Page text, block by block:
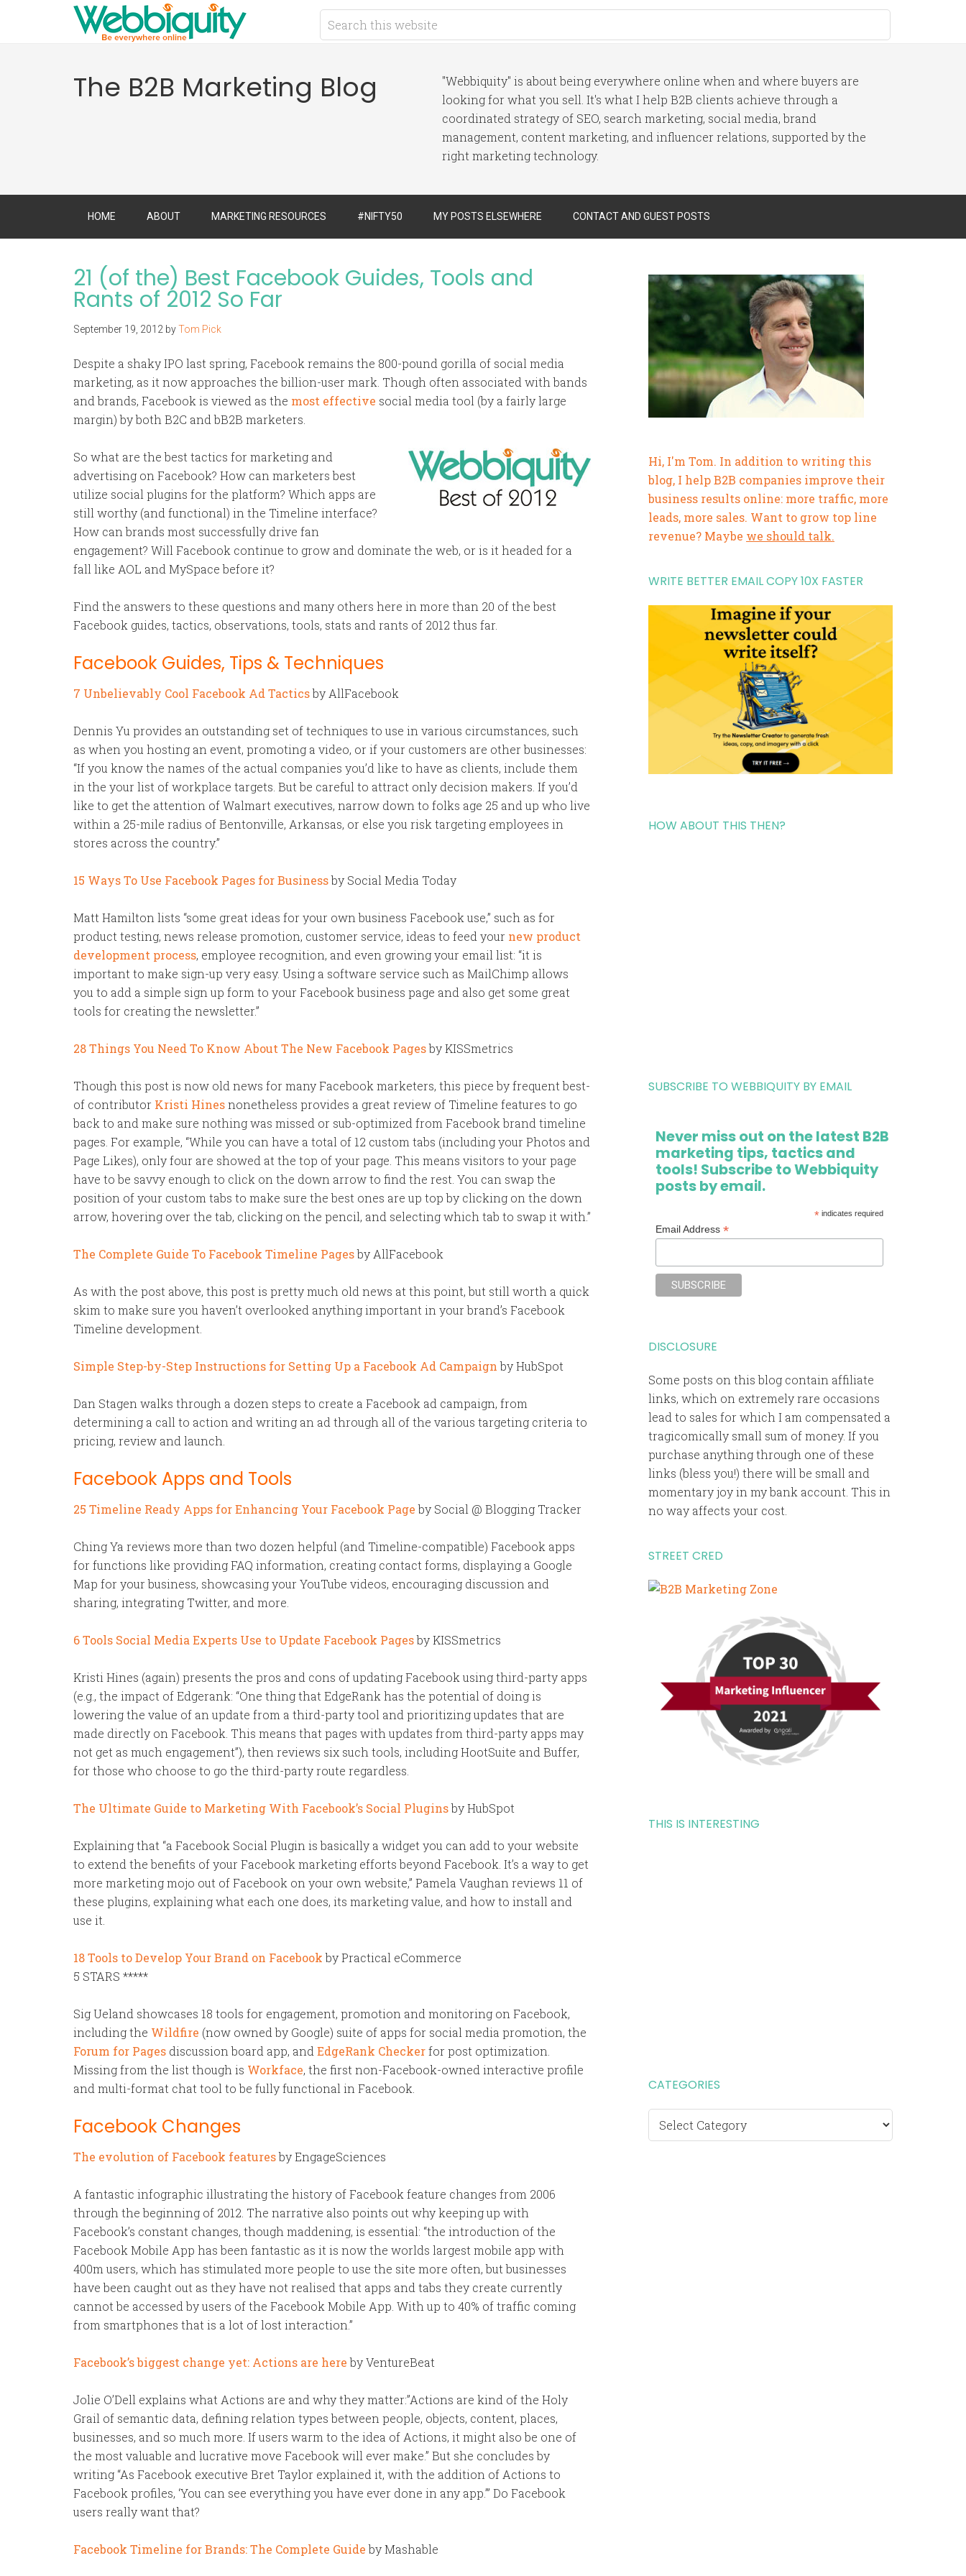
The B2B Marketing Blog
"Webbiquity" is about being everywhere online when and where buyers are
looking for what you sell. It's what I help B2B clients achieve through a
coordinated strategy of SEO, search marketing, social media, brand
management, content marketing, and influencer relations, supported by the
right marketing technology.
HOME ABOUT MARKETING RESOURCES #NIFTY50 MY POSTS ELSEWHERE CONTACT AND GUEST POSTS
21 (of the) Best Facebook Guides, Tools and
Rants of 2012 So Far
September 19, 2012 byTom Pick
Despite a shaky IPO last spring, Facebook remains the 800-pound gorilla of social media
marketing, as it now approaches the billion-user mark. Though often associated with bands
and brands, Facebook is viewed as the most effective social media tool (by a fairly large
margin) by both B2C and bB2B marketers.
So what are the best tactics for marketing and
advertising on Facebook? How can marketers best
utilize social plugins for the platform? Which apps are
still worthy (and functional) in the Timeline interface?
How can brands most successfully drive fan
engagement? Will Facebook continue to grow and dominate the web, or is it headed for a
fall like AOL and MySpace before it?
Find the answers to these questions and many others here in more than 20 of the best
Facebook guides, tactics, observations, tools, stats and rants of 2012 thus far.
Facebook Guides, Tips & Techniques
7 Unbelievably Cool Facebook Ad Tacticsby AllFacebook
Dennis Yu provides an outstanding set of techniques to use in various circumstances, such
as when you hosting an event, promoting a video, or if your customers are other businesses:
“If you know the names of the actual companies you’d like to have as clients, include them
in the your list of workplace targets. But be careful to attract only decision makers. If you’d
like to get the attention of Walmart executives, narrow down to folks age 25 and up who live
within a 25-mile radius of Bentonville, Arkansas, or else you risk targeting employees in
stores across the country.”
15 Ways To Use Facebook Pages for Businessby Social Media Today
Matt Hamilton lists “some great ideas for your own business Facebook use,” such as for
product testing, news release promotion, customer service, ideas to feed your new product
development process, employee recognition, and even growing your email list: “it is
important to make sign-up very easy. Using a software service such as MailChimp allows
you to add a simple sign up form to your Facebook business page and also get some great
tools for creating the newsletter.”
28 Things You Need To Know About The New Facebook Pagesby KISSmetrics
Though this post is now old news for many Facebook marketers, this piece by frequent best-
of contributor Kristi Hinesnonetheless provides a great review of Timeline features to go
back to and make sure nothing was missed or sub-optimized from Facebook brand timeline
pages. For example, “While you can have a total of 12 custom tabs (including your Photos and
Page Likes), only four are showed at the top of your page. This means visitors to your page
have to be savvy enough to click on the down arrow to find the rest. You can swap the
position of your custom tabs to make sure the best ones are up top by clicking on the down
arrow, hovering over the tab, clicking on the pencil, and selecting which tab to swap it with.”
The Complete Guide To Facebook Timeline Pagesby AllFacebook
As with the post above, this post is pretty much old news at this point, but still worth a quick
skim to make sure you haven’t overlooked anything important in your brand’s Facebook
Timeline development.
Simple Step-by-Step Instructions for Setting Up a Facebook Ad Campaignby HubSpot
Dan Stagen walks through a dozen steps to create a Facebook ad campaign, from
determining a call to action and writing an ad through all of the various targeting criteria to
pricing, review and launch.
Facebook Apps and Tools
25 Timeline Ready Apps for Enhancing Your Facebook Pageby Social @ Blogging Tracker
Ching Ya reviews more than two dozen helpful (and Timeline-compatible) Facebook apps
for functions like providing FAQ information, creating contact forms, displaying a Google
Map for your business, showcasing your YouTube videos, encouraging discussion and
sharing, integrating Twitter, and more.
6 Tools Social Media Experts Use to Update Facebook Pagesby KISSmetrics
Kristi Hines (again) presents the pros and cons of updating Facebook using third-party apps
(e.g., the impact of Edgerank: “One thing that EdgeRank has the potential of doing is
lowering the value of an update from a third-party tool and prioritizing updates that are
made directly on Facebook. This means that pages with updates from third-party apps may
not get as much engagement”), then reviews six such tools, including HootSuite and Buffer,
for those who choose to go the third-party route regardless.
The Ultimate Guide to Marketing With Facebook’s Social Pluginsby HubSpot
Explaining that “a Facebook Social Plugin is basically a widget you can add to your website
to extend the benefits of your Facebook marketing efforts beyond Facebook. It’s a way to get
more marketing mojo out of Facebook on your own website,” Pamela Vaughan reviews 11 of
these plugins, explaining what each one does, its marketing value, and how to install and
use it.
18 Tools to Develop Your Brand on Facebookby Practical eCommerce
5 STARS *****
Sig Ueland showcases 18 tools for engagement, promotion and monitoring on Facebook,
including the Wildfire (now owned by Google) suite of apps for social media promotion, the
Forum for Pages discussion board app, and EdgeRank Checkerfor post optimization.
Missing from the list though is Workface, the first non-Facebook-owned interactive profile
and multi-format chat tool to be fully functional in Facebook.
Facebook Changes
The evolution of Facebook featuresby EngageSciences
A fantastic infographic illustrating the history of Facebook feature changes from 2006
through the beginning of 2012. The narrative also points out why keeping up with
Facebook’s constant changes, though maddening, is essential: “the introduction of the
Facebook Mobile App has been fantastic as it is now the worlds largest mobile app with
400m users, which has stimulated more people to use the site more often, but businesses
have been caught out as they have not realised that apps and tabs they create currently
cannot be accessed by users of the Facebook Mobile App. With up to 40% of traffic coming
from smartphones that is a lot of lost interaction.”
Facebook’s biggest change yet: Actions are hereby VentureBeat
Jolie O’Dell explains what Actions are and why they matter:”Actions are kind of the Holy
Grail of semantic data, defining relation types between people, objects, content, places,
businesses, and so much more. If users warm to the idea of Actions, it might also be one of
the most valuable and lucrative move Facebook will ever make.” But she concludes by
writing “As Facebook executive Bret Taylor explained it, with the addition of Actions to
Facebook profiles, ‘You can see everything you have ever done in any app.’” Do Facebook
users really want that?
Facebook Timeline for Brands: The Complete Guideby Mashable
Hi, I'm Tom. In addition to writing this
blog, I help B2B companies improve their
business results online: more traffic, more
leads, more sales. Want to grow top line
revenue? Maybe we should talk.
WRITE BETTER EMAIL COPY 10X FASTER
HOW ABOUT THIS THEN?
SUBSCRIBE TO WEBBIQUITY BY EMAIL
Never miss out on the latest B2B
marketing tips, tactics and
tools! Subscribe to Webbiquity
posts by email.
*indicates required
Email Address*
DISCLOSURE
Some posts on this blog contain affiliate
links, which on extremely rare occasions
lead to sales for which I am compensated a
tragicomically small sum of money. If you
purchase anything through one of these
links (bless you!) there will be small and
momentary joy in my bank account. This in
no way affects your cost.
STREET CRED
THIS IS INTERESTING
CATEGORIES
Categories